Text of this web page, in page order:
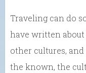
Traveling can do
have written
other cultures,
the known, the